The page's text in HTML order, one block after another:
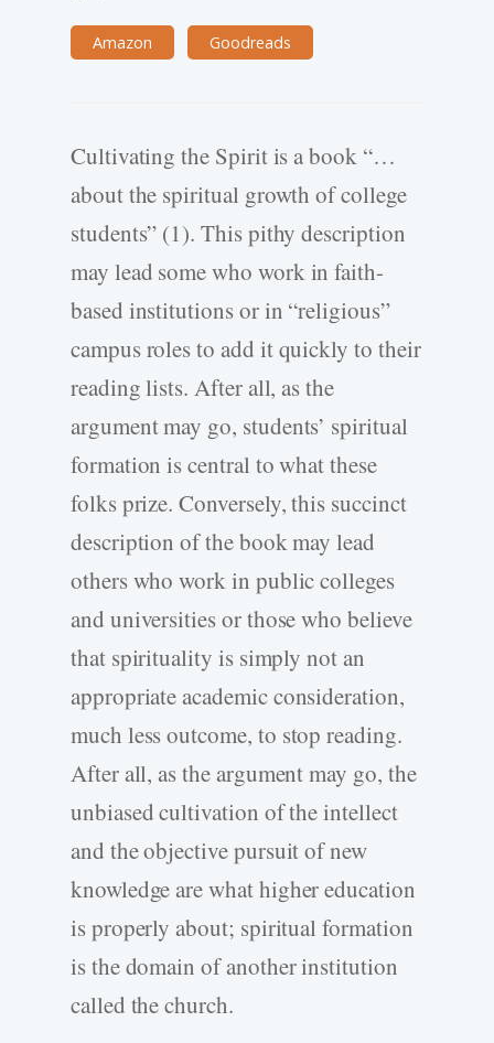
Amazon Goodreads
Cultivating the Spirit is a book “…
about the spiritual growth of college
students” (1). This pithy description
may lead some who work in faith-
based institutions or in “religious”
campus roles to add it quickly to their
reading lists. After all, as the
argument may go, students’ spiritual
formation is central to what these
folks prize. Conversely, this succinct
description of the book may lead
others who work in public colleges
and universities or those who believe
that spirituality is simply not an
appropriate academic consideration,
much less outcome, to stop reading.
After all, as the argument may go, the
unbiased cultivation of the intellect
and the objective pursuit of new
knowledge are what higher education
is properly about; spiritual formation
is the domain of another institution
called the church.